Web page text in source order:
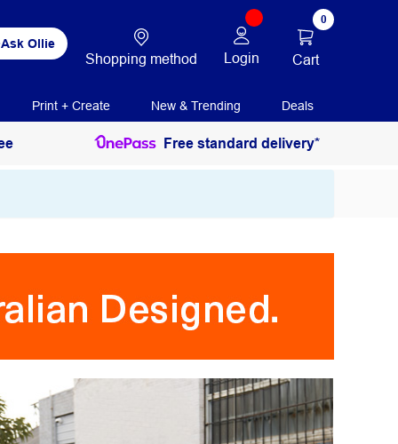
Ask Ollie
Shopping method Login
0
Cart
Print + Create New & Trending Deals
Free standard delivery*